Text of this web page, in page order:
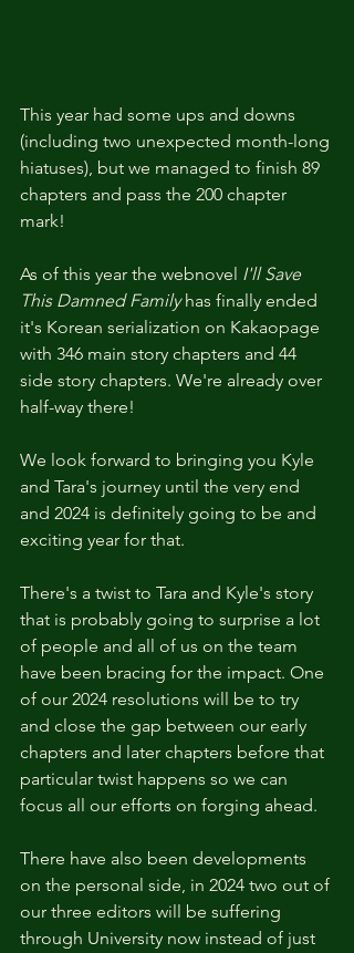
This year had some ups and downs
(including two unexpected month-long
hiatuses), but we managed to finish 89
chapters and pass the 200 chapter
mark!
As of this year the webnovel I'll Save
This Damned Family has finally ended
it's Korean serialization on Kakaopage
with 346 main story chapters and 44
side story chapters. We're already over
half-way there!
We look forward to bringing you Kyle
and Tara's journey until the very end
and 2024 is definitely going to be and
exciting year for that.
There's a twist to Tara and Kyle's story
that is probably going to surprise a lot
of people and all of us on the team
have been bracing for the impact. One
of our 2024 resolutions will be to try
and close the gap between our early
chapters and later chapters before that
particular twist happens so we can
focus all our efforts on forging ahead.
There have also been developments
on the personal side, in 2024 two out of
our three editors will be suffering
through University now instead of just